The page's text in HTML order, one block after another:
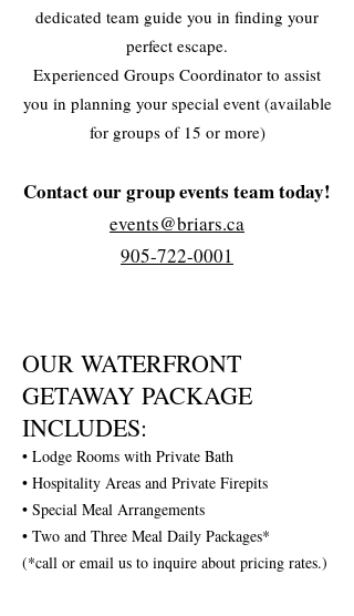
dedicated team guide you in finding your
perfect escape.
Experienced Groups Coordinator to assist
you in planning your special event (available
for groups of 15 or more)
Contact our group events team today!
events@briars.ca
905-722-0001
OUR WATERFRONT
GETAWAY PACKAGE
INCLUDES:
• Lodge Rooms with Private Bath
• Hospitality Areas and Private Firepits
• Special Meal Arrangements
• Two and Three Meal Daily Packages*
(*call or email us to inquire about pricing rates.)